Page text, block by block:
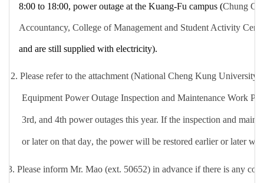
8:00 to 18:00, power outage at the Kuang-Fu campus (Chung
Accountancy, College of Management and Student Activity Cente
and are still supplied with electricity).
2. Please refer to the attachment (National Cheng Kung University
Equipment Power Outage Inspection and Maintenance Work
3rd, and 4th power outages this year. If the inspection and
or later on that day, the power will be restored earlier or later
3. Please inform Mr. Mao (ext. 50652) in advance if there is any